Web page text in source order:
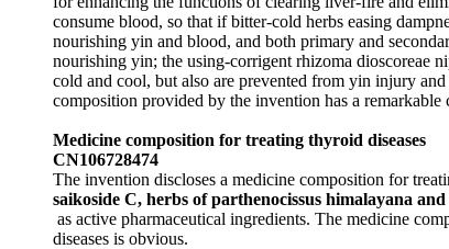
consume blood, so that if bitter-cold herbs easing
nourishing yin and blood, and both primary and
nourishing yin; the using-corrigent rhizoma dioscoreae
cold and cool, but also are prevented from yin injury
composition provided by the invention has a
Medicine composition for treating thyroid diseases
CN106728474
The invention discloses a medicine composition for
saikoside C, herbs of parthenocissus himalayana
as active pharmaceutical ingredients. The medicine
diseases is obvious.